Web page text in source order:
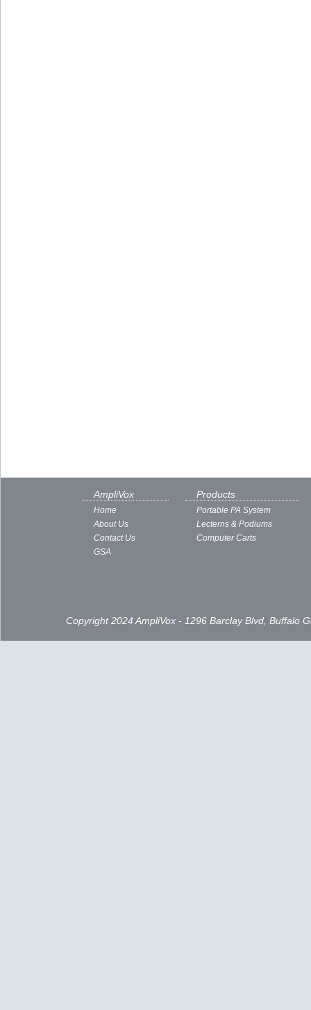
AmpliVox
Home
About Us
Contact Us
GSA
Products
Portable PA System
Lecterns & Podiums
Computer Carts
Copyright 2024 AmpliVox - 1296 Barclay Blvd, Buffalo